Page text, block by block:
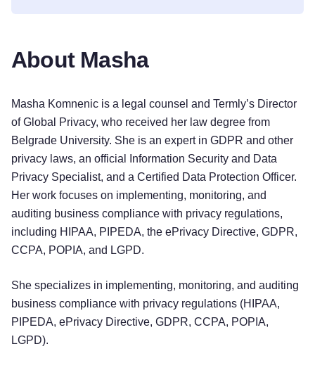
About Masha
Masha Komnenic is a legal counsel and Termly’s Director
of Global Privacy, who received her law degree from
Belgrade University. She is an expert in GDPR and other
privacy laws, an official Information Security and Data
Privacy Specialist, and a Certified Data Protection Officer.
Her work focuses on implementing, monitoring, and
auditing business compliance with privacy regulations,
including HIPAA, PIPEDA, the ePrivacy Directive, GDPR,
CCPA, POPIA, and LGPD.
She specializes in implementing, monitoring, and auditing
business compliance with privacy regulations (HIPAA,
PIPEDA, ePrivacy Directive, GDPR, CCPA, POPIA,
LGPD).